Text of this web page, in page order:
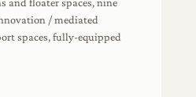
and floater spaces, nine
/ mediated
spaces, fully-equipped